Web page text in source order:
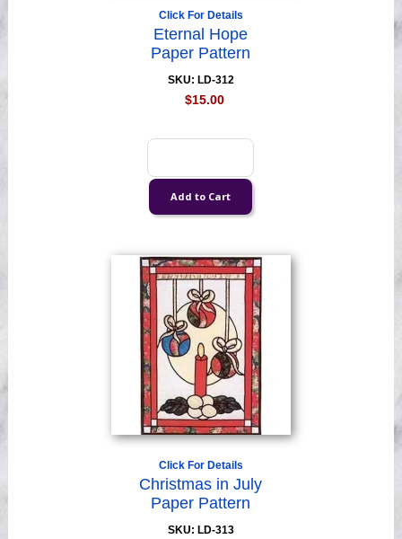
Click For Details
Eternal Hope
Paper Pattern
SKU: LD-312
$15.00
Click For Details
Christmas in July
Paper Pattern
SKU: LD-313